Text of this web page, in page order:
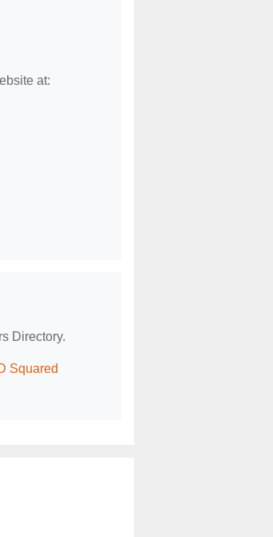
at:
Directory.
Squared